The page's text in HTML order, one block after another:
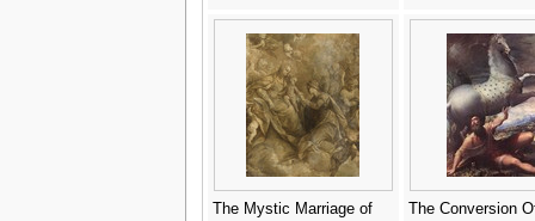
The Mystic Marriage of
The Conversion